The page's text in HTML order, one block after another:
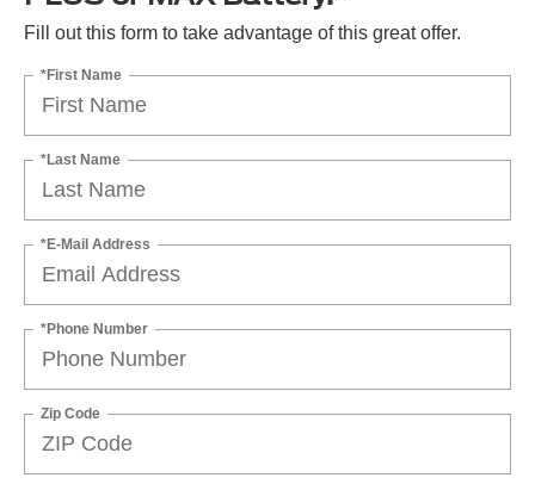
Fill out this form to take advantage of this great offer.
*First Name
*Last Name
*E-Mail Address
*Phone Number
Zip Code